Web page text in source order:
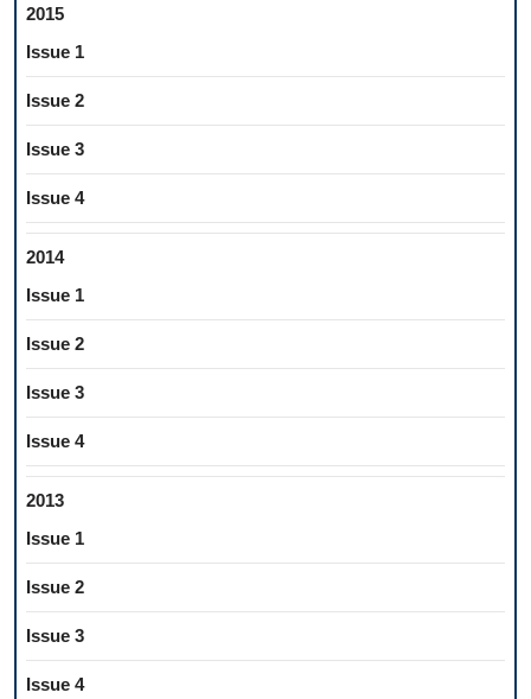
2015
Issue 1
Issue 2
Issue 3
Issue 4
2014
Issue 1
Issue 2
Issue 3
Issue 4
2013
Issue 1
Issue 2
Issue 3
Issue 4